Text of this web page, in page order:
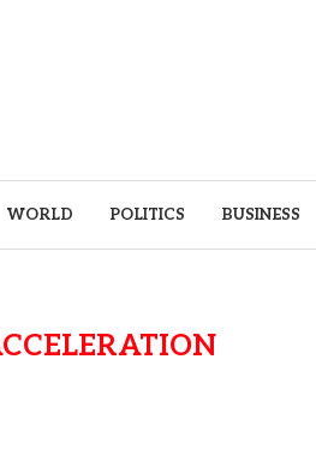
WORLD POLITICS BUSINESS